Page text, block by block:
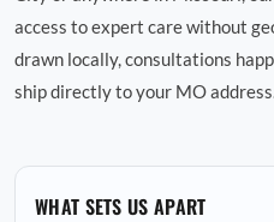
access to expert care without
drawn locally, consultations
ship directly to your MO
WHAT SETS US APART